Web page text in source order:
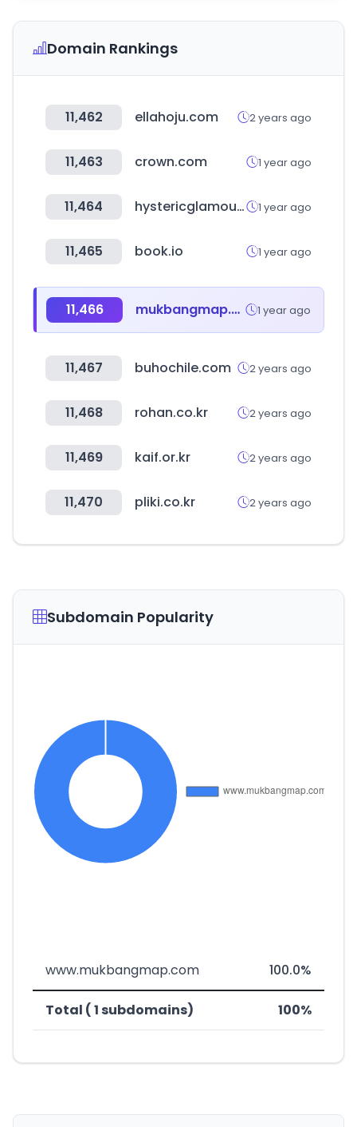
Domain Rankings
11,462 ellahoju.com 2 years ago
11,463 crown.com 1 year ago
11,464 hystericglamour.jp 1 year ago
11,465 book.io 1 year ago
11,466 mukbangmap.com 1 year ago
11,467 buhochile.com 2 years ago
11,468 rohan.co.kr 2 years ago
11,469 kaif.or.kr 2 years ago
11,470 pliki.co.kr 2 years ago
Subdomain Popularity
www.mukbangmap.com 100.0%
Total ( 1 subdomains) 100%